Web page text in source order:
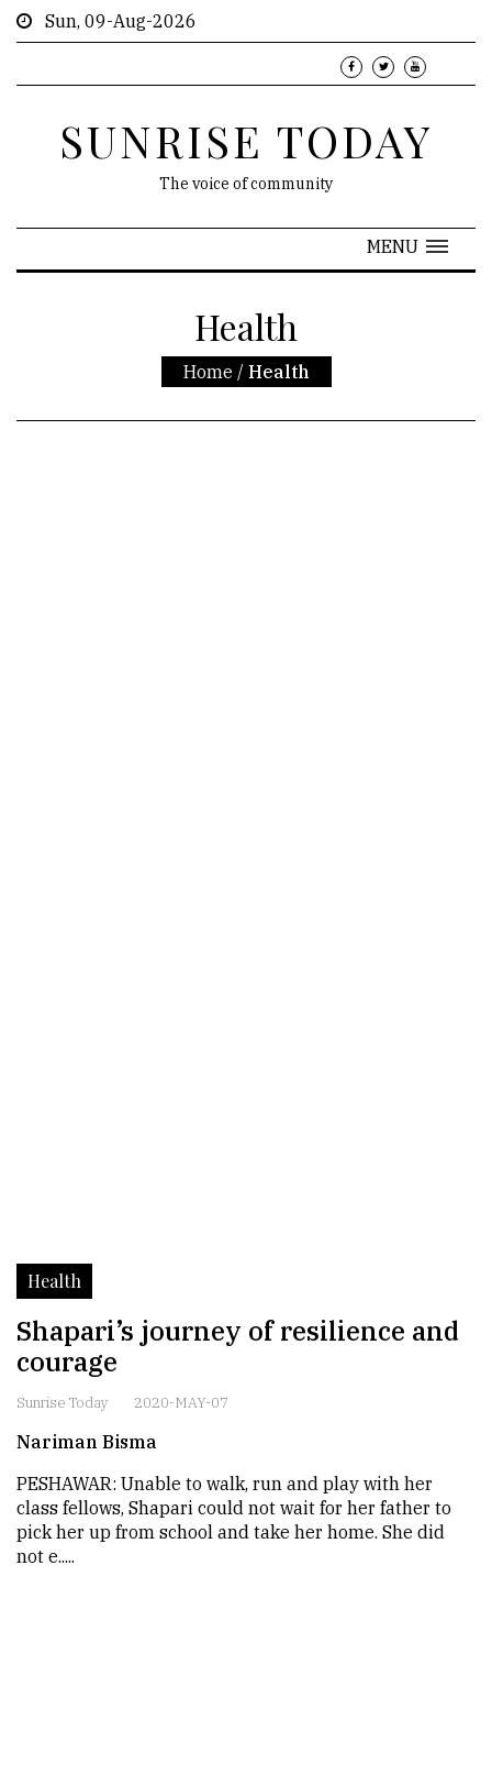
Sun, 09-Aug-2026
SUNRISE TODAY
The voice of community
MENU
Health
Home / Health
Health
Shapari’s journey of resilience and
courage
Sunrise Today 2020-MAY-07
Nariman Bisma
PESHAWAR: Unable to walk, run and play with her
class fellows, Shapari could not wait for her father to
pick her up from school and take her home. She did
not e.....